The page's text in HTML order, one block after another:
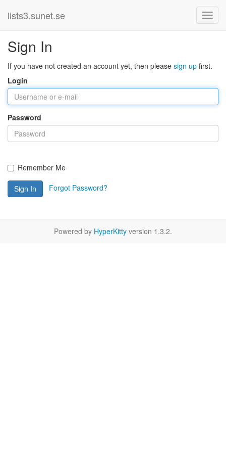
lists3.sunet.se
Sign In
If you have not created an account yet, then please sign up first.
Login
Password
Remember Me
Sign In Forgot Password?
Powered by HyperKitty version 1.3.2.